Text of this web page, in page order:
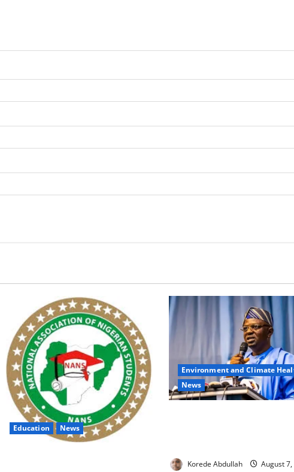
Education News
Environment and Climate
News
Korede Abdullah August